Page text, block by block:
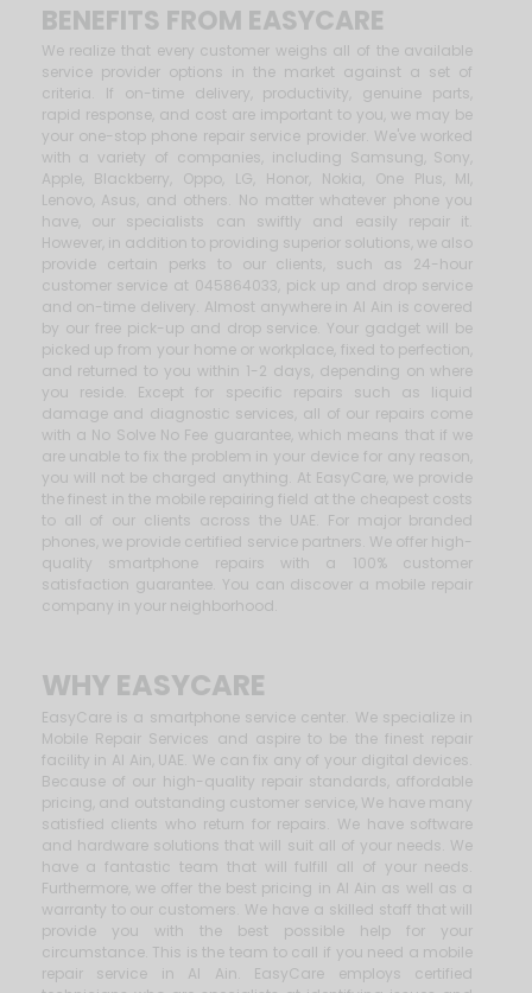
BENEFITS FROM EASYCARE
We realize that every customer weighs all of the available
service provider options in the market against a set of
criteria. If on-time delivery, productivity, genuine parts,
rapid response, and cost are important to you, we may be
your one-stop phone repair service provider. We've worked
with a variety of companies, including Samsung, Sony,
Apple, Blackberry, Oppo, LG, Honor, Nokia, One Plus, MI,
Lenovo, Asus, and others. No matter whatever phone you
have, our specialists can swiftly and easily repair it.
However, in addition to providing superior solutions, we also
provide certain perks to our clients, such as 24-hour
customer service at 045864033, pick up and drop service
and on-time delivery. Almost anywhere in Al Ain is covered
by our free pick-up and drop service. Your gadget will be
picked up from your home or workplace, fixed to perfection,
and returned to you within 1-2 days, depending on where
you reside. Except for specific repairs such as liquid
damage and diagnostic services, all of our repairs come
with a No Solve No Fee guarantee, which means that if we
are unable to fix the problem in your device for any reason,
you will not be charged anything. At EasyCare, we provide
the finest in the mobile repairing field at the cheapest costs
to all of our clients across the UAE. For major branded
phones, we provide certified service partners. We offer high-
quality smartphone repairs with a 100% customer
satisfaction guarantee. You can discover a mobile repair
company in your neighborhood.
WHY EASYCARE
EasyCare is a smartphone service center. We specialize in
Mobile Repair Services and aspire to be the finest repair
facility in Al Ain, UAE. We can fix any of your digital devices.
Because of our high-quality repair standards, affordable
pricing, and outstanding customer service, We have many
satisfied clients who return for repairs. We have software
and hardware solutions that will suit all of your needs. We
have a fantastic team that will fulfill all of your needs.
Furthermore, we offer the best pricing in Al Ain as well as a
warranty to our customers. We have a skilled staff that will
provide you with the best possible help for your
circumstance. This is the team to call if you need a mobile
repair service in Al Ain. EasyCare employs certified